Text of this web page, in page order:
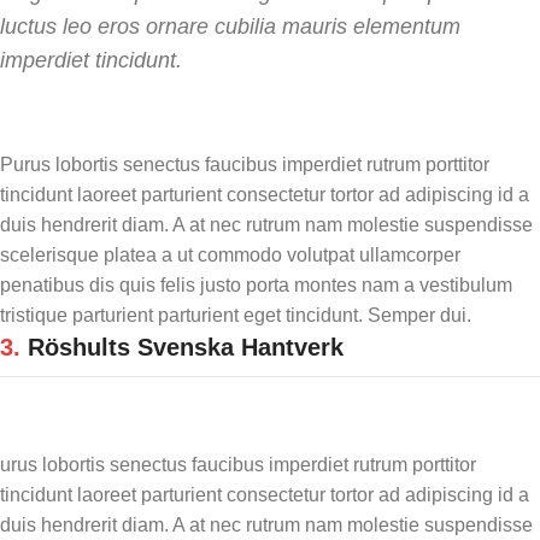
luctus leo eros ornare cubilia mauris elementum
imperdiet tincidunt.
Purus lobortis senectus faucibus imperdiet rutrum porttitor
tincidunt laoreet parturient consectetur tortor ad adipiscing id a
duis hendrerit diam. A at nec rutrum nam molestie suspendisse
scelerisque platea a ut commodo volutpat ullamcorper
penatibus dis quis felis justo porta montes nam a vestibulum
tristique parturient parturient eget tincidunt. Semper dui.
3. Röshults Svenska Hantverk
urus lobortis senectus faucibus imperdiet rutrum porttitor
tincidunt laoreet parturient consectetur tortor ad adipiscing id a
duis hendrerit diam. A at nec rutrum nam molestie suspendisse